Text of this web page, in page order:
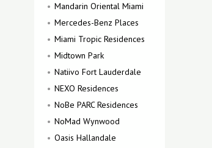
Mandarin Oriental Miami
Mercedes-Benz Places
Miami Tropic Residences
Midtown Park
Natiivo Fort Lauderdale
NEXO Residences
NoBe PARC Residences
NoMad Wynwood
Oasis Hallandale